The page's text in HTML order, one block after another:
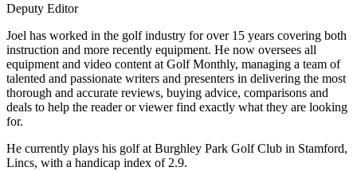
Deputy Editor
Joel has worked in the golf industry for over 15 years covering both
instruction and more recently equipment. He now oversees all
equipment and video content at Golf Monthly, managing a team of
talented and passionate writers and presenters in delivering the most
thorough and accurate reviews, buying advice, comparisons and
deals to help the reader or viewer find exactly what they are looking
for.
He currently plays his golf at Burghley Park Golf Club in Stamford,
Lincs, with a handicap index of 2.9.